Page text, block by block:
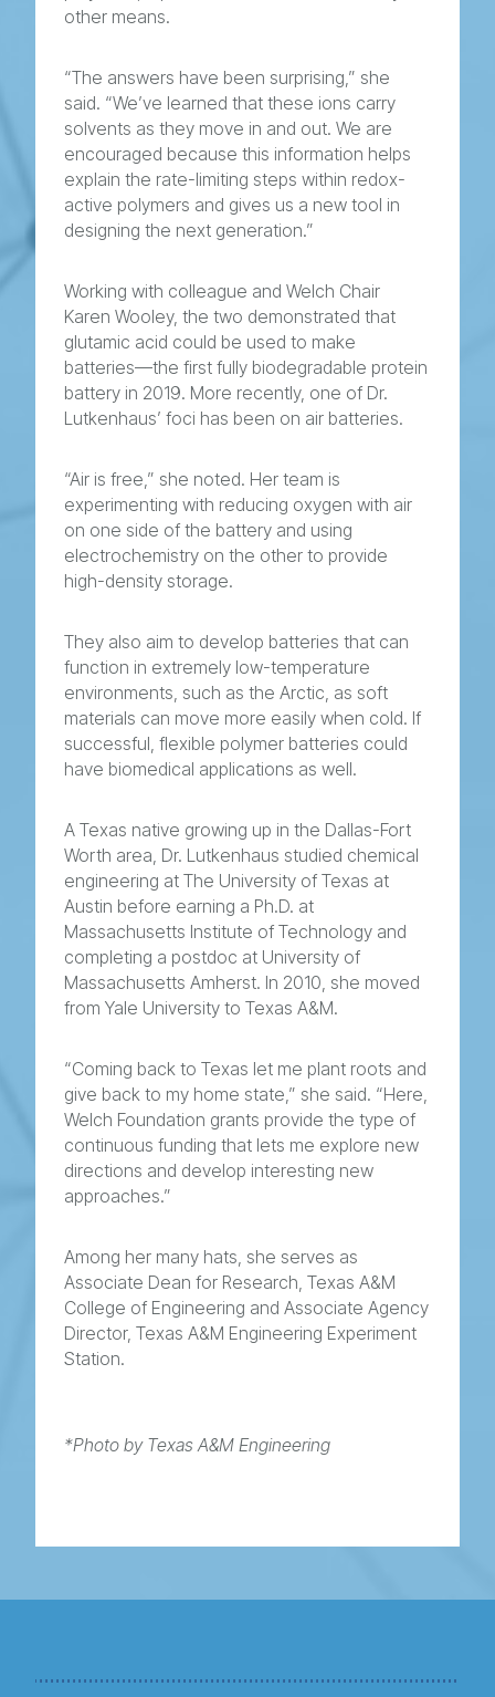
other means.
“The answers have been surprising,” she
said. “We’ve learned that these ions carry
solvents as they move in and out. We are
encouraged because this information helps
explain the rate-limiting steps within redox-
active polymers and gives us a new tool in
designing the next generation.”
Working with colleague and Welch Chair
Karen Wooley, the two demonstrated that
glutamic acid could be used to make
batteries—the first fully biodegradable protein
battery in 2019. More recently, one of Dr.
Lutkenhaus’ foci has been on air batteries.
“Air is free,” she noted. Her team is
experimenting with reducing oxygen with air
on one side of the battery and using
electrochemistry on the other to provide
high-density storage.
They also aim to develop batteries that can
function in extremely low-temperature
environments, such as the Arctic, as soft
materials can move more easily when cold. If
successful, flexible polymer batteries could
have biomedical applications as well.
A Texas native growing up in the Dallas-Fort
Worth area, Dr. Lutkenhaus studied chemical
engineering at The University of Texas at
Austin before earning a Ph.D. at
Massachusetts Institute of Technology and
completing a postdoc at University of
Massachusetts Amherst. In 2010, she moved
from Yale University to Texas A&M.
“Coming back to Texas let me plant roots and
give back to my home state,” she said. “Here,
Welch Foundation grants provide the type of
continuous funding that lets me explore new
directions and develop interesting new
approaches.”
Among her many hats, she serves as
Associate Dean for Research, Texas A&M
College of Engineering and Associate Agency
Director, Texas A&M Engineering Experiment
Station.
*Photo by Texas A&M Engineering